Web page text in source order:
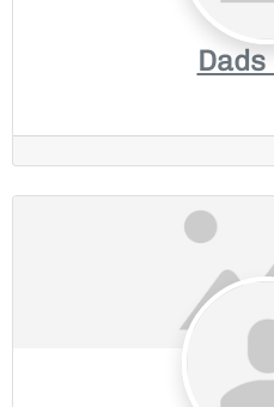
Dads